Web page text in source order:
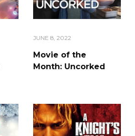
JUNE 8, 2022
Movie of the
Month: Uncorked